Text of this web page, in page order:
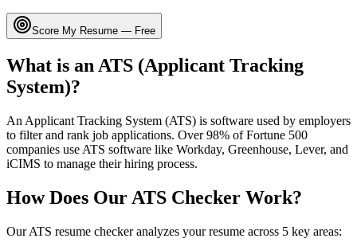
Score My Resume — Free
What is an ATS (Applicant Tracking
System)?
An Applicant Tracking System (ATS) is software used by employers
to filter and rank job applications. Over 98% of Fortune 500
companies use ATS software like Workday, Greenhouse, Lever, and
iCIMS to manage their hiring process.
How Does Our ATS Checker Work?
Our ATS resume checker analyzes your resume across 5 key areas: